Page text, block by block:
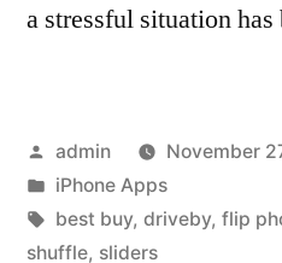
a stressful situation has
Posted
by
admin
November
Posted
in
iPhone Apps
Tags:
best buy, driveby, flip
shuffle, sliders